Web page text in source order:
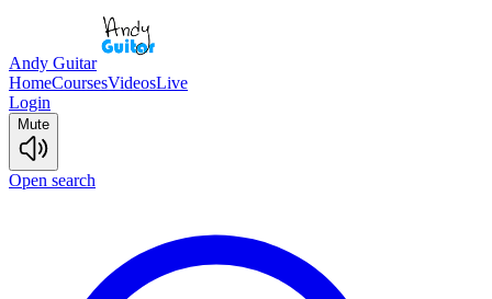
Andy Guitar
HomeCoursesVideosLive
Login
Mute
Open search